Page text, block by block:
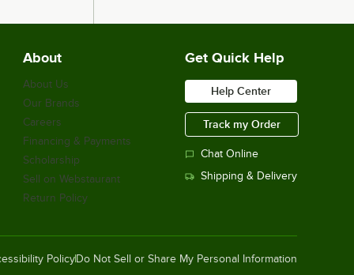
About
About Us
Our Brands
Careers
Financing & Payments
Scholarship
Sell on Webstaurant
Return Policy
Get Quick Help
Help Center
Track my Order
Chat Online
Shipping & Delivery
PolicyDo Not Sell or Share My Personal Information